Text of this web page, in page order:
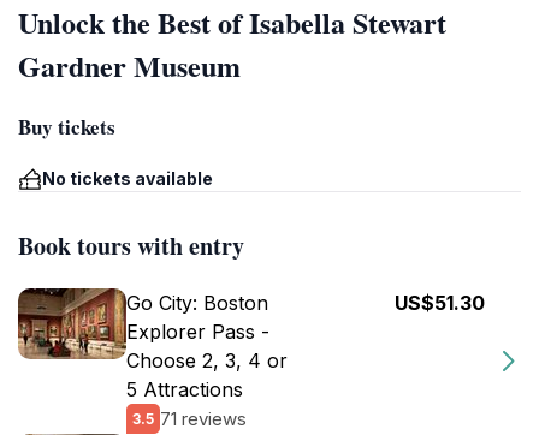
Unlock the Best of Isabella Stewart
Gardner Museum
Buy tickets
No tickets available
Book tours with entry
Go City: Boston
Explorer Pass -
Choose 2, 3, 4 or
5 Attractions
3.5 71 reviews
US$51.30